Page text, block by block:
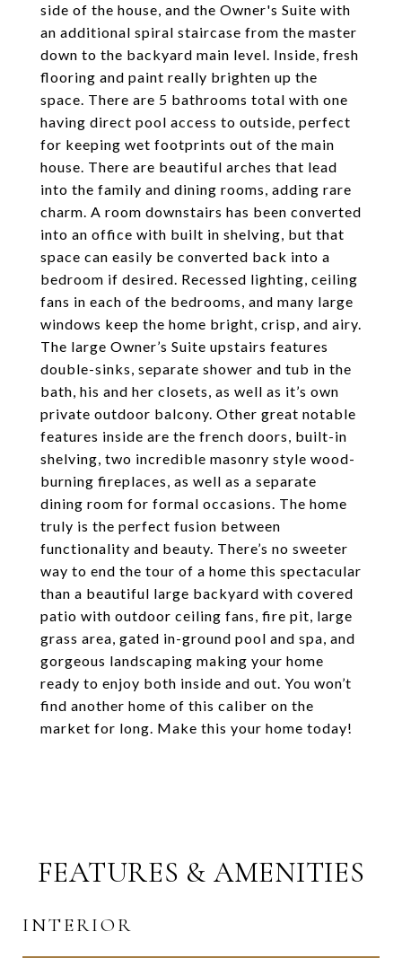
side of the house, and the Owner's Suite with
an additional spiral staircase from the master
down to the backyard main level. Inside, fresh
flooring and paint really brighten up the
space. There are 5 bathrooms total with one
having direct pool access to outside, perfect
for keeping wet footprints out of the main
house. There are beautiful arches that lead
into the family and dining rooms, adding rare
charm. A room downstairs has been converted
into an office with built in shelving, but that
space can easily be converted back into a
bedroom if desired. Recessed lighting, ceiling
fans in each of the bedrooms, and many large
windows keep the home bright, crisp, and airy.
The large Owner’s Suite upstairs features
double-sinks, separate shower and tub in the
bath, his and her closets, as well as it’s own
private outdoor balcony. Other great notable
features inside are the french doors, built-in
shelving, two incredible masonry style wood-
burning fireplaces, as well as a separate
dining room for formal occasions. The home
truly is the perfect fusion between
functionality and beauty. There’s no sweeter
way to end the tour of a home this spectacular
than a beautiful large backyard with covered
patio with outdoor ceiling fans, fire pit, large
grass area, gated in-ground pool and spa, and
gorgeous landscaping making your home
ready to enjoy both inside and out. You won’t
find another home of this caliber on the
market for long. Make this your home today!
FEATURES & AMENITIES
INTERIOR